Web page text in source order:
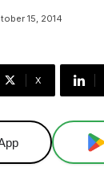
15, 2014
X